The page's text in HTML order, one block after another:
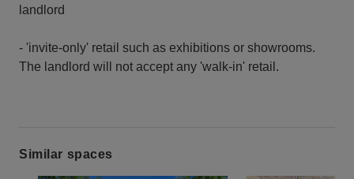
landlord
- 'invite-only' retail such as exhibitions or showrooms.
The landlord will not accept any 'walk-in' retail.
Similar spaces